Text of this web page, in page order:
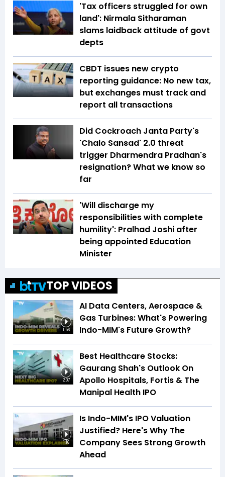
'Tax officers struggled for own
land': Nirmala Sitharaman
slams laidback attitude of govt
depts
CBDT issues new crypto
reporting guidance: No new tax,
but exchanges must track and
report all transactions
Did Cockroach Janta Party's
'Chalo Sansad' 2.0 threat
trigger Dharmendra Pradhan's
resignation? What we know so
far
'Will discharge my
responsibilities with complete
humility': Pralhad Joshi after
being appointed Education
Minister
TOP VIDEOS
1:56
AI Data Centers, Aerospace &
Gas Turbines: What's Powering
Indo-MIM's Future Growth?
2:07
Best Healthcare Stocks:
Gaurang Shah's Outlook On
Apollo Hospitals, Fortis & The
Manipal Health IPO
1:16
Is Indo-MIM's IPO Valuation
Justified? Here's Why The
Company Sees Strong Growth
Ahead